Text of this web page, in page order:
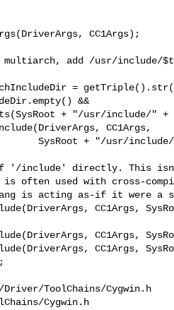
CC1Args);
multiarch, add /usr/include/
=
&&
+ "/usr/include/" +
CC1Args,
+ "/usr/include/"
'/include' directly. This
often used with cross-
is acting as-if it were a
CC1Args,
CC1Args,
CC1Args,
ToolChains/Cygwin.h
Cygwin.h